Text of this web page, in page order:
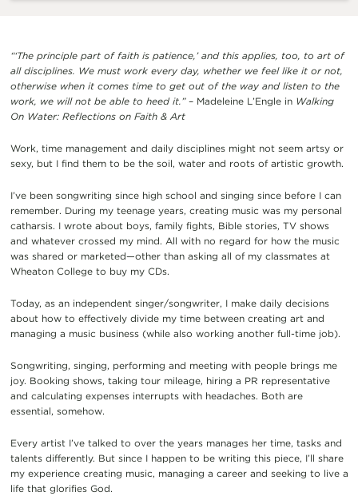
“‘The principle part of faith is patience,’ and this applies, too, to art of
all disciplines. We must work every day, whether we feel like it or not,
otherwise when it comes time to get out of the way and listen to the
work, we will not be able to heed it.” – Madeleine L’Engle in Walking
On Water: Reflections on Faith & Art
Work, time management and daily disciplines might not seem artsy or
sexy, but I find them to be the soil, water and roots of artistic growth.
I’ve been songwriting since high school and singing since before I can
remember. During my teenage years, creating music was my personal
catharsis. I wrote about boys, family fights, Bible stories, TV shows
and whatever crossed my mind. All with no regard for how the music
was shared or marketed—other than asking all of my classmates at
Wheaton College to buy my CDs.
Today, as an independent singer/songwriter, I make daily decisions
about how to effectively divide my time between creating art and
managing a music business (while also working another full-time job).
Songwriting, singing, performing and meeting with people brings me
joy. Booking shows, taking tour mileage, hiring a PR representative
and calculating expenses interrupts with headaches. Both are
essential, somehow.
Every artist I’ve talked to over the years manages her time, tasks and
talents differently. But since I happen to be writing this piece, I’ll share
my experience creating music, managing a career and seeking to live a
life that glorifies God.